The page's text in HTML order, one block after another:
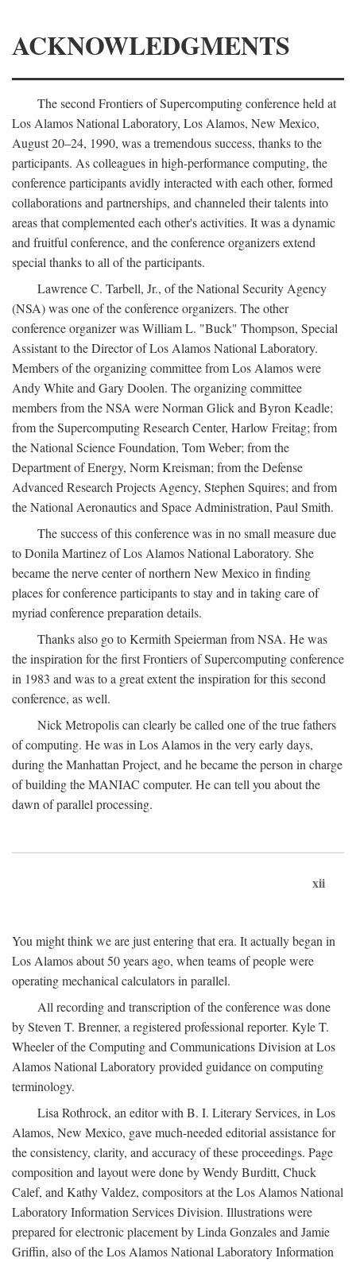
ACKNOWLEDGMENTS
The second Frontiers of Supercomputing conference held at
Los Alamos National Laboratory, Los Alamos, New Mexico,
August 20–24, 1990, was a tremendous success, thanks to the
participants. As colleagues in high-performance computing, the
conference participants avidly interacted with each other, formed
collaborations and partnerships, and channeled their talents into
areas that complemented each other's activities. It was a dynamic
and fruitful conference, and the conference organizers extend
special thanks to all of the participants.
Lawrence C. Tarbell, Jr., of the National Security Agency
(NSA) was one of the conference organizers. The other
conference organizer was William L. "Buck" Thompson, Special
Assistant to the Director of Los Alamos National Laboratory.
Members of the organizing committee from Los Alamos were
Andy White and Gary Doolen. The organizing committee
members from the NSA were Norman Glick and Byron Keadle;
from the Supercomputing Research Center, Harlow Freitag; from
the National Science Foundation, Tom Weber; from the
Department of Energy, Norm Kreisman; from the Defense
Advanced Research Projects Agency, Stephen Squires; and from
the National Aeronautics and Space Administration, Paul Smith.
The success of this conference was in no small measure due
to Donila Martinez of Los Alamos National Laboratory. She
became the nerve center of northern New Mexico in finding
places for conference participants to stay and in taking care of
myriad conference preparation details.
Thanks also go to Kermith Speierman from NSA. He was
the inspiration for the first Frontiers of Supercomputing conference
in 1983 and was to a great extent the inspiration for this second
conference, as well.
Nick Metropolis can clearly be called one of the true fathers
of computing. He was in Los Alamos in the very early days,
during the Manhattan Project, and he became the person in charge
of building the MANIAC computer. He can tell you about the
dawn of parallel processing.
xii
You might think we are just entering that era. It actually began in
Los Alamos about 50 years ago, when teams of people were
operating mechanical calculators in parallel.
All recording and transcription of the conference was done
by Steven T. Brenner, a registered professional reporter. Kyle T.
Wheeler of the Computing and Communications Division at Los
Alamos National Laboratory provided guidance on computing
terminology.
Lisa Rothrock, an editor with B. I. Literary Services, in Los
Alamos, New Mexico, gave much-needed editorial assistance for
the consistency, clarity, and accuracy of these proceedings. Page
composition and layout were done by Wendy Burditt, Chuck
Calef, and Kathy Valdez, compositors at the Los Alamos National
Laboratory Information Services Division. Illustrations were
prepared for electronic placement by Linda Gonzales and Jamie
Griffin, also of the Los Alamos National Laboratory Information